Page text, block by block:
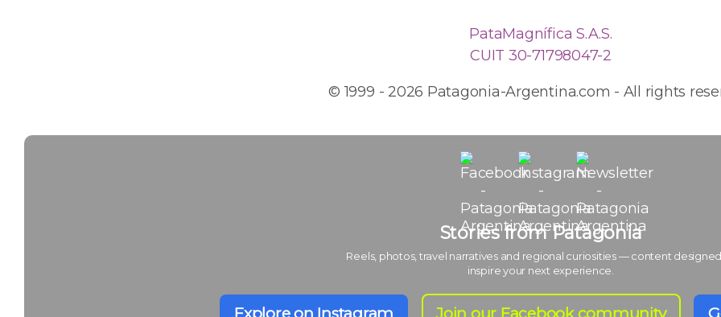
PataMagnífica S.A.S.
CUIT 30-71798047-2
© 1999 - 2026 Patagonia-Argentina.com - All rights
Stories from Patagonia
Reels, photos, travel narratives and regional curiosities — content
inspire your next experience.
Explore on Instagram Join our Facebook community